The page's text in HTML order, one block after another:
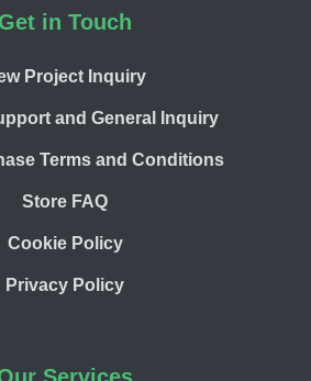
Get in Touch
Project Inquiry
and General Inquiry
Terms and Conditions
Store FAQ
Cookie Policy
Privacy Policy